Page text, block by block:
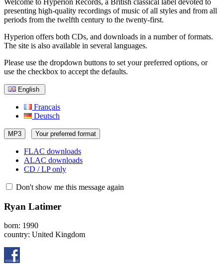
Welcome to Hyperion Records, a British classical label devoted to
presenting high-quality recordings of music of all styles and from all
periods from the twelfth century to the twenty-first.
Hyperion offers both CDs, and downloads in a number of formats.
The site is also available in several languages.
Please use the dropdown buttons to set your preferred options, or
use the checkbox to accept the defaults.
English
Français
Deutsch
MP3 Your preferred format
FLAC downloads
ALAC downloads
CD / LP only
Don't show me this message again
Ryan Latimer
born: 1990
country: United Kingdom